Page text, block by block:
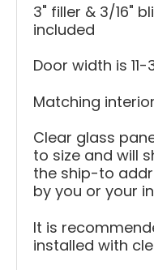
3" filler & 3/16"
included
Door width is
Matching
Clear glass
to size and will
the ship-to
by you or your
It is
installed with